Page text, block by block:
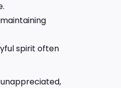
spirit often